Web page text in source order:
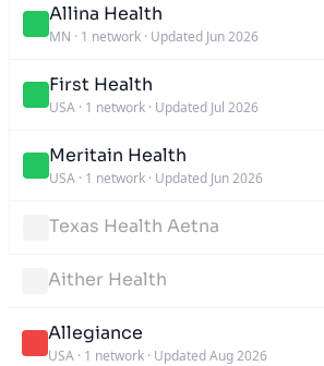
Allina Health
MN · 1 network · Updated Jun 2026
First Health
USA · 1 network · Updated Jul 2026
Meritain Health
USA · 1 network · Updated Jun 2026
Texas Health Aetna
Aither Health
Allegiance
USA · 1 network · Updated Aug 2026